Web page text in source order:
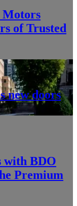
Motors
of Trusted
new doors
with BDO
Premium